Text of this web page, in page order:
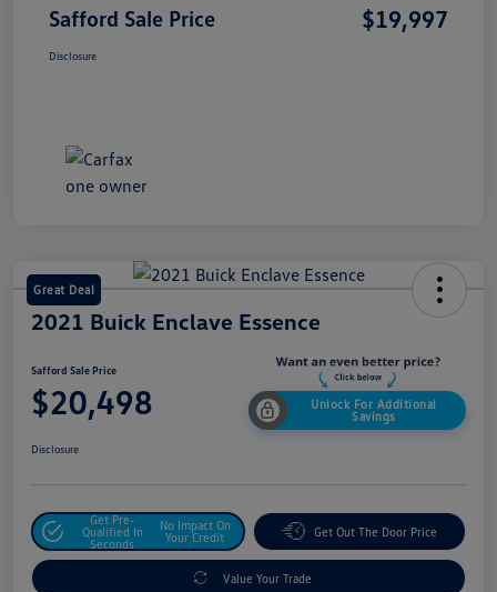
Safford Sale Price $19,997
Disclosure
Great Deal
2021 Buick Enclave Essence
Safford Sale Price
$20,498
Unlock For Additional
Savings
Disclosure
Get Pre-
Qualified In
Seconds
No Impact On
Your Credit
Get Out The Door Price
Value Your Trade